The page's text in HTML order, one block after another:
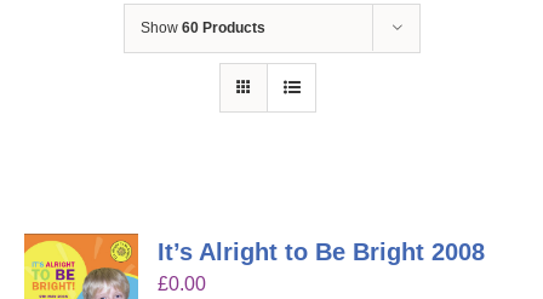
Show 60 Products
It’s Alright to Be Bright 2008
£0.00